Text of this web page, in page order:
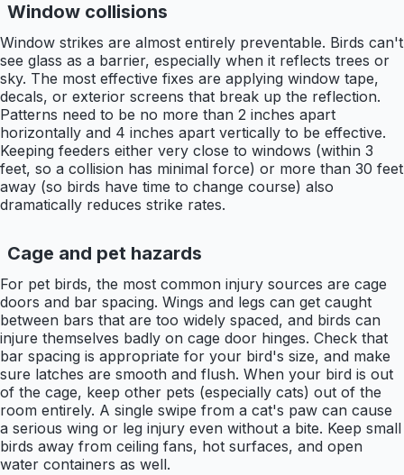
Window collisions
Window strikes are almost entirely preventable. Birds can't
see glass as a barrier, especially when it reflects trees or
sky. The most effective fixes are applying window tape,
decals, or exterior screens that break up the reflection.
Patterns need to be no more than 2 inches apart
horizontally and 4 inches apart vertically to be effective.
Keeping feeders either very close to windows (within 3
feet, so a collision has minimal force) or more than 30 feet
away (so birds have time to change course) also
dramatically reduces strike rates.
Cage and pet hazards
For pet birds, the most common injury sources are cage
doors and bar spacing. Wings and legs can get caught
between bars that are too widely spaced, and birds can
injure themselves badly on cage door hinges. Check that
bar spacing is appropriate for your bird's size, and make
sure latches are smooth and flush. When your bird is out
of the cage, keep other pets (especially cats) out of the
room entirely. A single swipe from a cat's paw can cause
a serious wing or leg injury even without a bite. Keep small
birds away from ceiling fans, hot surfaces, and open
water containers as well.